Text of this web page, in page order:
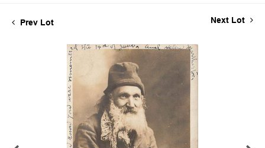
Prev Lot Next Lot